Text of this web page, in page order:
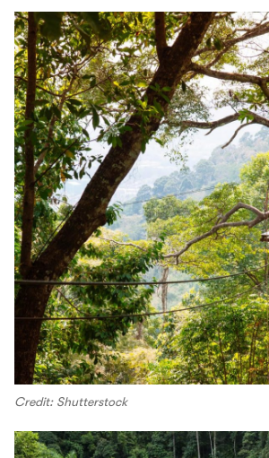
Credit: Shutterstock